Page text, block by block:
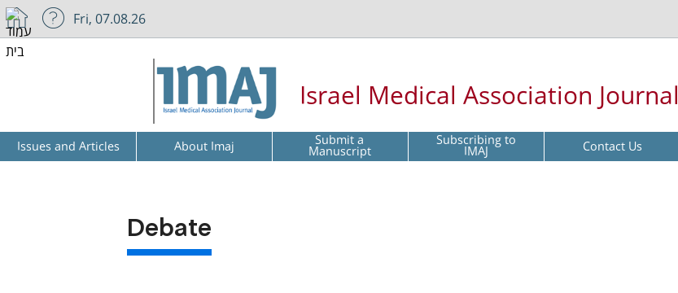
Fri, 07.08.26
Israel Medical Association Journal
Issues and Articles About Imaj Submit a
Manuscript Subscribing to
IMAJ Contact Us
Debate